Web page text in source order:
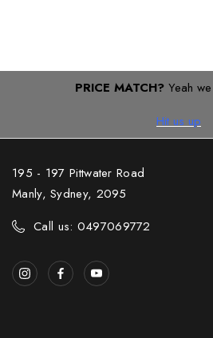
PRICE MATCH? Yeah
Hit us up
195 - 197 Pittwater Road
Manly, Sydney, 2095
Call us: 0497069772